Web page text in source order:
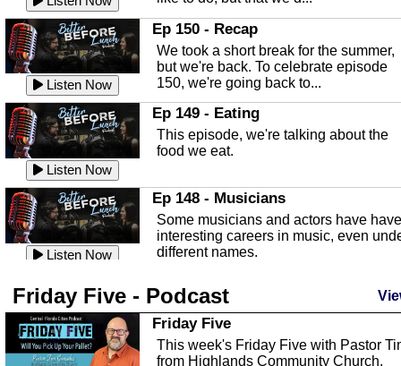
Listen Now
In this episode, Kirk Fasshauer give us
an in depth look at the Baker Act, also
known as the Florida...
Listen Now
Sebring Regional Airport
In this episode, Andrew Bennett, the
Deputy Director for the Sebring Airport
Authority, discusses ne...
Listen Now
In this episode, Ashley Tinker of Heal
Touch talks about holistic healing
through massage, float ...
Listen Now
Water Safety
with Corey Amundsen the Emergency
Manager for Highlands Coun...
Community Safety
In this episode, we talk with Sheriff
Listen Now
Ep 150 - Recap
We took a short break for the summer,
but we're back. To celebrate episode
150, we're going back to...
Listen Now
Ep 149 - Eating
This episode, we're talking about the
food we eat.
Listen Now
Ep 148 - Musicians
Some musicians and actors have have
interesting careers in music, even
different names.
Listen Now
This episode, we have special guest
Robin Sherwood, and we're talking
about parties and modern day t...
Friday Five - Podcast
Friday Five
This week's Friday Five with Pastor
from Highlands Community Church.